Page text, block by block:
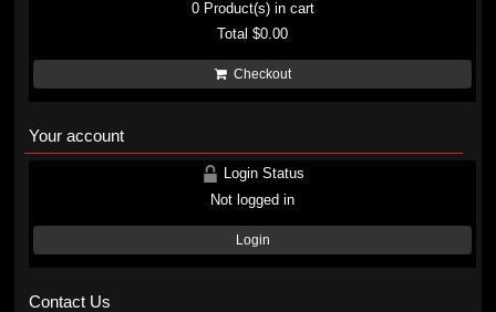
0Product(s) in cart
Total$0.00
Checkout
Your account
Login Status
Not logged in
Login
Contact Us